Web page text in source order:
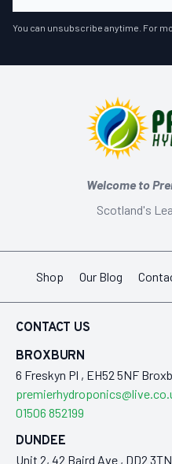
You can unsubscribe anytime. For
Welcome to
Scotland's
Shop Our Blog
CONTACT US
BROXBURN
6 Freskyn Pl , EH52 5NF
01506 852199
DUNDEE
Unit 2, 42 Baird Ave , DD2